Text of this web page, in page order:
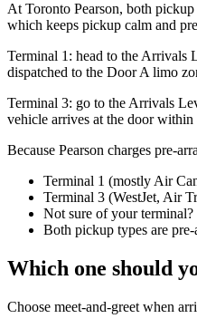
At Toronto Pearson, both
which keeps pickup calm and
Terminal 1: head to the Arrivals
dispatched to the Door A limo
Terminal 3: go to the Arrivals
vehicle arrives at the door within
Because Pearson charges pre-
Terminal 1 (mostly Air
Terminal 3 (WestJet, Air
Not sure of your
Both pickup types are
Which one should
Choose meet-and-greet when